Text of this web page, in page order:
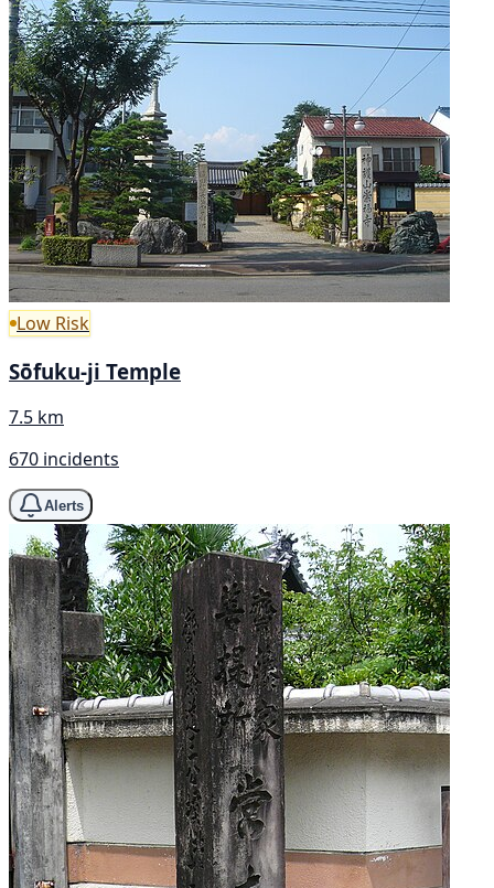
Low Risk
Sōfuku-ji Temple
7.5 km
670 incidents
Alerts